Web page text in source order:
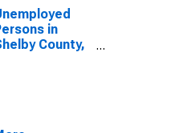
in
County,